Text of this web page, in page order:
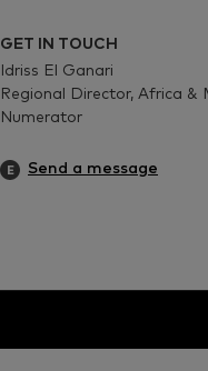
GET IN TOUCH
Idriss El Ganari
Regional Director, Africa &
Numerator
Send a message